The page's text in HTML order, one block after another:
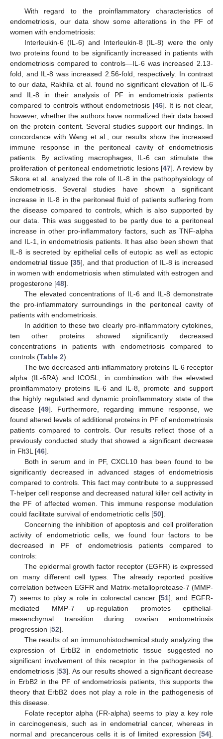
With regard to the proinflammatory characteristics of
endometriosis, our data show some alterations in the PF of
women with endometriosis:
Interleukin-6 (IL-6) and Interleukin-8 (IL-8) were the only
two proteins found to be significantly increased in patients with
endometriosis compared to controls—IL-6 was increased 2.13-
fold, and IL-8 was increased 2.56-fold, respectively. In contrast
to our data, Rakhila et al. found no significant elevation of IL-6
and IL-8 in their analysis of PF in endometriosis patients
compared to controls without endometriosis [46]. It is not clear,
however, whether the authors have normalized their data based
on the protein content. Several studies support our findings. In
concordance with Wang et al., our results show the increased
immune response in the peritoneal cavity of endometriosis
patients. By activating macrophages, IL-6 can stimulate the
proliferation of peritoneal endometriotic lesions [47]. A review by
Sikora et al. analyzed the role of IL-8 in the pathophysiology of
endometriosis. Several studies have shown a significant
increase in IL-8 in the peritoneal fluid of patients suffering from
the disease compared to controls, which is also supported by
our data. This was suggested to be partly due to a peritoneal
increase in other pro-inflammatory factors, such as TNF-alpha
and IL-1, in endometriosis patients. It has also been shown that
IL-8 is secreted by epithelial cells of eutopic as well as ectopic
endometrial tissue [35], and that production of IL-8 is increased
in women with endometriosis when stimulated with estrogen and
progesterone [48].
The elevated concentrations of IL-6 and IL-8 demonstrate
the pro-inflammatory surroundings in the peritoneal cavity of
patients with endometriosis.
In addition to these two clearly pro-inflammatory cytokines,
ten other proteins showed significantly decreased
concentrations in patients with endometriosis compared to
controls (Table 2).
The two decreased anti-inflammatory proteins IL-6 receptor
alpha (IL-6RA) and ICOSL, in combination with the elevated
proinflammatory proteins IL-6 and IL-8, promote and support
the highly regulated and dynamic proinflammatory state of the
disease [49]. Furthermore, regarding immune response, we
found altered levels of additional proteins in PF of endometriosis
patients compared to controls. Our results reflect those of a
previously conducted study that showed a significant decrease
in Flt3L [46].
Both in serum and in PF, CXCL10 has been found to be
significantly decreased in advanced stages of endometriosis
compared to controls. This fact may contribute to a suppressed
T-helper cell response and decreased natural killer cell activity in
the PF of affected women. This immune response modulation
could facilitate survival of endometriotic cells [50].
Concerning the inhibition of apoptosis and cell proliferation
activity of endometriotic cells, we found four factors to be
decreased in PF of endometriosis patients compared to
controls:
The epidermal growth factor receptor (EGFR) is expressed
on many different cell types. The already reported positive
correlation between EGFR and Matrix-metalloprotease-7 (MMP-
7) seems to play a role in colorectal cancer [51], and EGFR-
mediated MMP-7 up-regulation promotes epithelial-
mesenchymal transition during ovarian endometriosis
progression [52].
The results of an immunohistochemical study analyzing the
expression of ErbB2 in endometriotic tissue suggested no
significant involvement of this receptor in the pathogenesis of
endometriosis [53]. As our results showed a significant decrease
in ErbB2 in the PF of endometriosis patients, this supports the
theory that ErbB2 does not play a role in the pathogenesis of
this disease.
Folate receptor alpha (FR-alpha) seems to play a key role
in carcinogenesis, such as in endometrial cancer, whereas in
normal and precancerous cells it is of limited expression [54].